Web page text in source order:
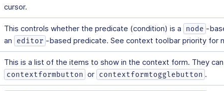
cursor.
This controls whether the predicate (condition) is a node -
an
editor -based predicate. See context toolbar priority for
This is a list of the items to show in the context form. They
contextformbutton or contextformtogglebutton .